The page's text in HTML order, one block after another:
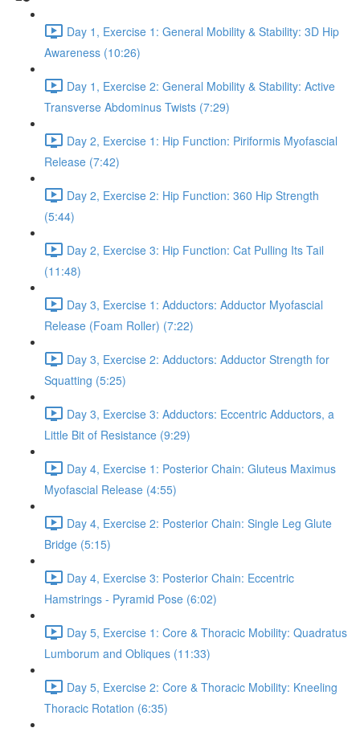
Day 1, Exercise 1: General Mobility & Stability: 3D Hip
Awareness (10:26)
Day 1, Exercise 2: General Mobility & Stability: Active
Transverse Abdominus Twists (7:29)
Day 2, Exercise 1: Hip Function: Piriformis Myofascial
Release (7:42)
Day 2, Exercise 2: Hip Function: 360 Hip Strength
(5:44)
Day 2, Exercise 3: Hip Function: Cat Pulling Its Tail
(11:48)
Day 3, Exercise 1: Adductors: Adductor Myofascial
Release (Foam Roller) (7:22)
Day 3, Exercise 2: Adductors: Adductor Strength for
Squatting (5:25)
Day 3, Exercise 3: Adductors: Eccentric Adductors, a
Little Bit of Resistance (9:29)
Day 4, Exercise 1: Posterior Chain: Gluteus Maximus
Myofascial Release (4:55)
Day 4, Exercise 2: Posterior Chain: Single Leg Glute
Bridge (5:15)
Day 4, Exercise 3: Posterior Chain: Eccentric
Hamstrings - Pyramid Pose (6:02)
Day 5, Exercise 1: Core & Thoracic Mobility: Quadratus
Lumborum and Obliques (11:33)
Day 5, Exercise 2: Core & Thoracic Mobility: Kneeling
Thoracic Rotation (6:35)